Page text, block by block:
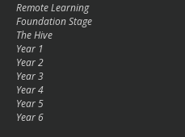
Remote Learning
Foundation Stage
The Hive
Year 1
Year 2
Year 3
Year 4
Year 5
Year 6